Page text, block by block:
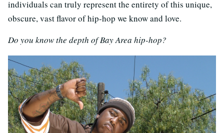
individuals can truly represent the entirety of this unique,
obscure, vast flavor of hip-hop we know and love.
Do you know the depth of Bay Area hip-hop?